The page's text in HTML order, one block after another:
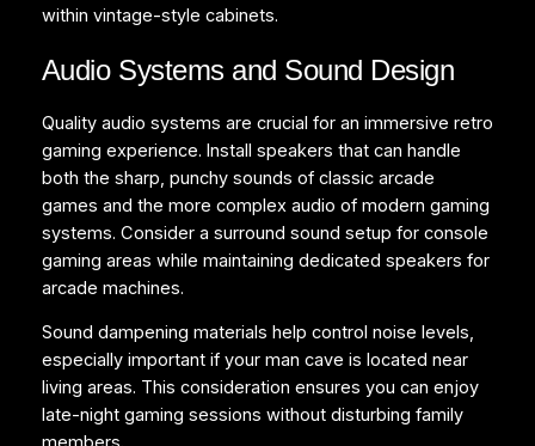
within vintage-style cabinets.
Audio Systems and Sound Design
Quality audio systems are crucial for an immersive retro
gaming experience. Install speakers that can handle
both the sharp, punchy sounds of classic arcade
games and the more complex audio of modern gaming
systems. Consider a surround sound setup for console
gaming areas while maintaining dedicated speakers for
arcade machines.
Sound dampening materials help control noise levels,
especially important if your man cave is located near
living areas. This consideration ensures you can enjoy
late-night gaming sessions without disturbing family